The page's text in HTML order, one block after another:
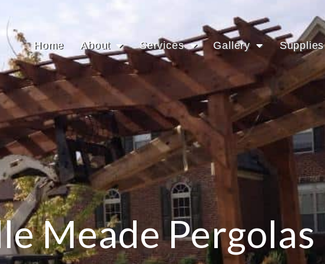
Home About Services Gallery Supplies
Meade Pergolas